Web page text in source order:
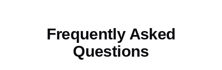
Frequently Asked
Questions